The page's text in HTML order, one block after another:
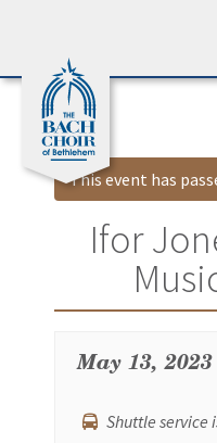
This event has
Ifor
May 13,
Shuttle service